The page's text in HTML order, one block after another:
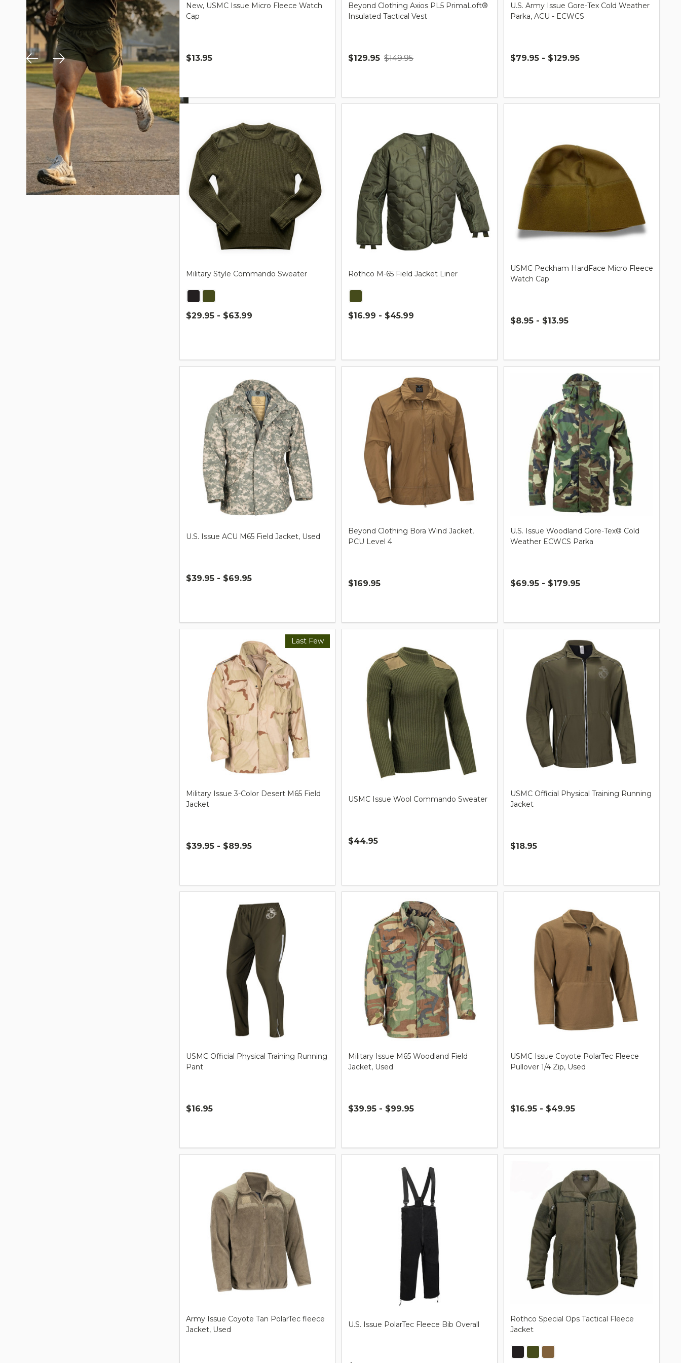
New, USMC Issue Micro Fleece Watch
Cap
$13.95
Beyond Clothing Axios PL5 PrimaLoft®
Insulated Tactical Vest
$129.95 $149.95
U.S. Army Issue Gore-Tex Cold Weather
Parka, ACU - ECWCS
$79.95 - $129.95
Military Style Commando Sweater
$29.95 - $63.99
Rothco M-65 Field Jacket Liner
$16.99 - $45.99
USMC Peckham HardFace Micro Fleece
Watch Cap
$8.95 - $13.95
U.S. Issue ACU M65 Field Jacket, Used
$39.95 - $69.95
Beyond Clothing Bora Wind Jacket,
PCU Level 4
$169.95
U.S. Issue Woodland Gore-Tex® Cold
Weather ECWCS Parka
$69.95 - $179.95
Last Few
Military Issue 3-Color Desert M65 Field
Jacket
$39.95 - $89.95
USMC Issue Wool Commando Sweater
$44.95
USMC Official Physical Training Running
Jacket
$18.95
USMC Official Physical Training Running
Pant
$16.95
Military Issue M65 Woodland Field
Jacket, Used
$39.95 - $99.95
USMC Issue Coyote PolarTec Fleece
Pullover 1/4 Zip, Used
$16.95 - $49.95
Army Issue Coyote Tan PolarTec fleece
Jacket, Used
U.S. Issue PolarTec Fleece Bib Overall
Rothco Special Ops Tactical Fleece
Jacket